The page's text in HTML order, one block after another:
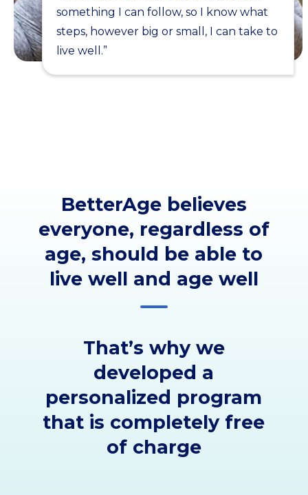
something I can follow, so I know what
steps, however big or small, I can take to
live well.”
BetterAge believes
everyone, regardless of
age, should be able to
live well and age well
That’s why we
developed a
personalized program
that is completely free
of charge